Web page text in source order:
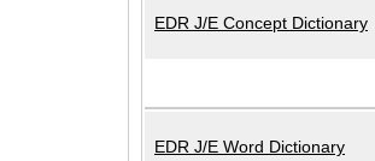
EDR J/E Concept Dictionary
EDR J/E Word Dictionary